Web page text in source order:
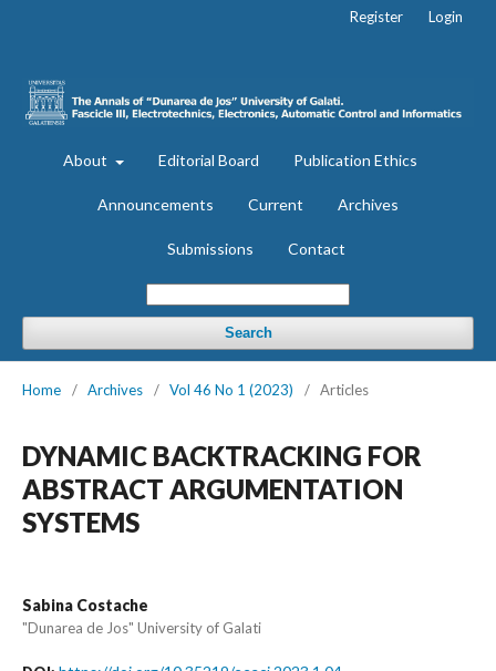
About Editorial Board Publication Ethics
Announcements Current Archives
Submissions Contact
Search
Register Login
Home / Archives / Vol 46 No 1 (2023) / Articles
DYNAMIC BACKTRACKING FOR
ABSTRACT ARGUMENTATION
SYSTEMS
Sabina Costache
"Dunarea de Jos" University of Galati